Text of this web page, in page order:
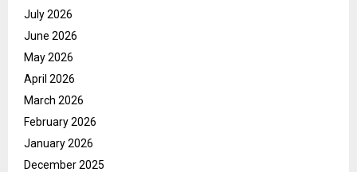
July 2026
June 2026
May 2026
April 2026
March 2026
February 2026
January 2026
December 2025